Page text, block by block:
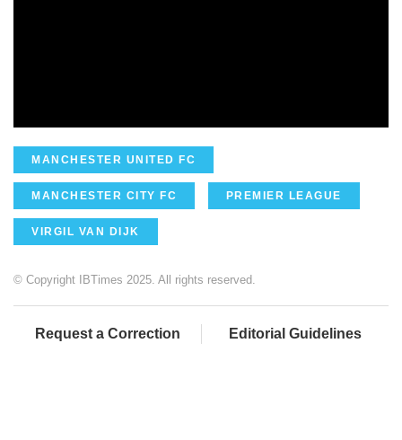
MANCHESTER UNITED FC
MANCHESTER CITY FC PREMIER LEAGUE
VIRGIL VAN DIJK
© Copyright IBTimes 2025. All rights reserved.
Request a Correction Editorial Guidelines